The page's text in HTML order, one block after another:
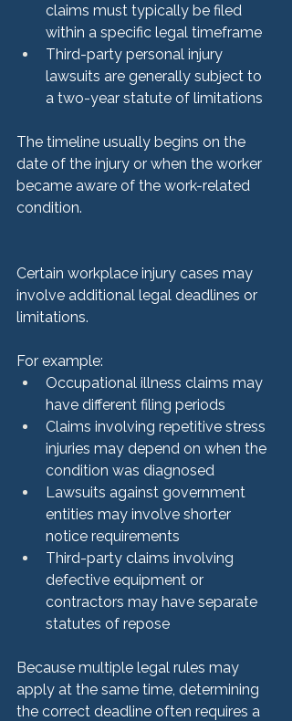
claims must typically be filed
within a specific legal timeframe
Third-party personal injury
lawsuits are generally subject to
a two-year statute of limitations
The timeline usually begins on the
date of the injury or when the worker
became aware of the work-related
condition.
Certain workplace injury cases may
involve additional legal deadlines or
limitations.
For example:
Occupational illness claims may
have different filing periods
Claims involving repetitive stress
injuries may depend on when the
condition was diagnosed
Lawsuits against government
entities may involve shorter
notice requirements
Third-party claims involving
defective equipment or
contractors may have separate
statutes of repose
Because multiple legal rules may
apply at the same time, determining
the correct deadline often requires a